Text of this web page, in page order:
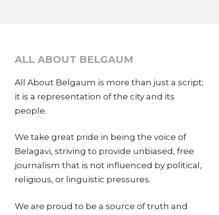
ALL ABOUT BELGAUM
All About Belgaum is more than just a script;
it is a representation of the city and its
people.
We take great pride in being the voice of
Belagavi, striving to provide unbiased, free
journalism that is not influenced by political,
religious, or linguistic pressures.
We are proud to be a source of truth and